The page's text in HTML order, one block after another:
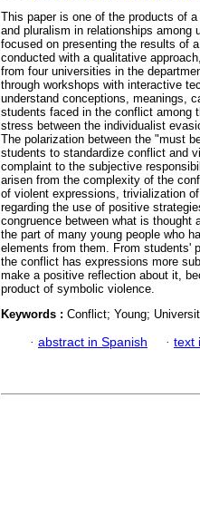
This paper is one of the products of
and pluralism in relationships
focused on presenting the results of
conducted with a qualitative
from four universities in the
through workshops with interactive
understand conceptions, meanings,
students faced in the conflict among
stress between the individualist
The polarization between the "must
students to standardize conflict and
complaint to the subjective
arisen from the complexity of the
of violent expressions, trivialization
regarding the use of positive
congruence between what is
the part of many young people who
elements from them. From students'
the conflict has expressions more
make a positive reflection about it,
product of symbolic violence.
Keywords : Conflict; Young;
· abstract in Spanish · text